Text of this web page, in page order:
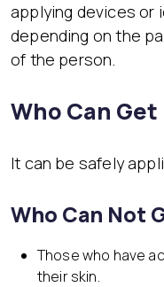
applying devices or
depending on the
of the person.
Who Can Get
It can be safely
Who Can Not
Those who have
their skin.